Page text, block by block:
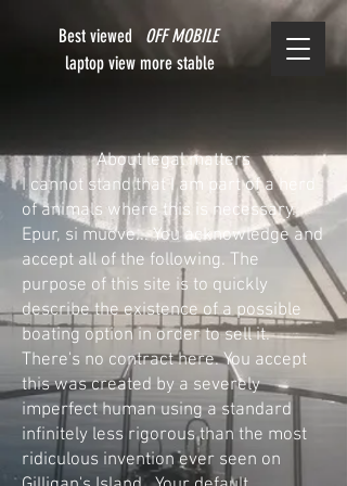
Best viewed OFF MOBILE
laptop view more stable
About legal matters
I cannot stand that I am part of a herd
of animals where this is necessary.
Epur, si muove... You acknowledge and
accept all of the following. The
purpose of this site is to quickly
describe the existence of a possible
boating option in order to sell it.
There's no contract here. You accept
this was created by a severely
imperfect human using a standard
infinitely less rigorous than the most
ridiculous invention ever seen on